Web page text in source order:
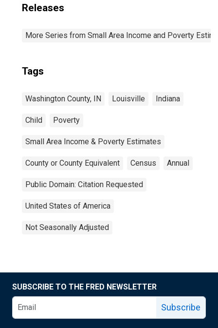
Releases
More Series from Small Area Income and Poverty
Tags
Washington County, IN Louisville Indiana
Child Poverty
Small Area Income & Poverty Estimates
County or County Equivalent Census Annual
Public Domain: Citation Requested
United States of America
Not Seasonally Adjusted
SUBSCRIBE TO THE FRED NEWSLETTER
Subscribe